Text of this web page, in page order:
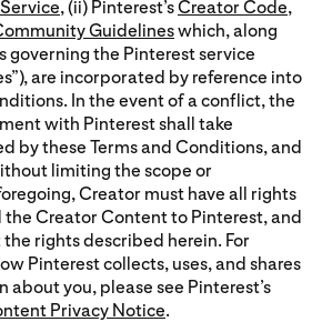
, (ii) Pinterest’sCreator Code,
Guidelineswhich, along
governing the Pinterest service
are incorporated by reference into
In the event of a conflict, the
with Pinterest shall take
by these Terms and Conditions, and
limiting the scope or
Creator must have all rights
the Creator Content to Pinterest, and
rights described herein. For
Pinterest collects, uses, and shares
you, please see Pinterest’s
Privacy Notice.